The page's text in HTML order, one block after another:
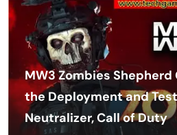
MW3 Zombies
the Deployment and
Neutralizer, Call of Duty